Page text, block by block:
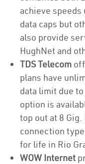
achieve speeds
data caps but
also provide
HughNet and
TDS Telecom
plans have
data limit due
option is
top out at 8
connection
for life in Rio
WOW Internet